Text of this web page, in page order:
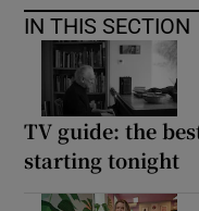
IN THIS SECTION
TV guide: the
starting tonight